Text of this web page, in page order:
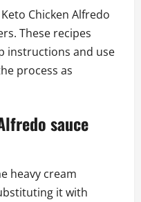
Chicken Alfredo
These recipes
instructions and use
process as
sauce
heavy cream
it with